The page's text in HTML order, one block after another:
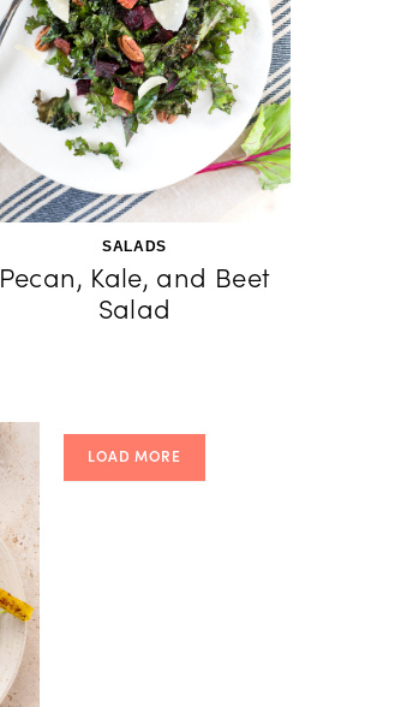
SALADS
Pecan, Kale, and Beet
Salad
LOAD MORE